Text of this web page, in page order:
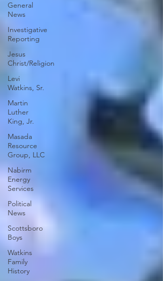
General
News
Investigative
Reporting
Jesus
Christ/Religion
Levi
Watkins, Sr.
Martin
Luther
King, Jr.
Masada
Resource
Group, LLC
Nabirm
Energy
Services
Political
News
Scottsboro
Boys
Watkins
Family
History